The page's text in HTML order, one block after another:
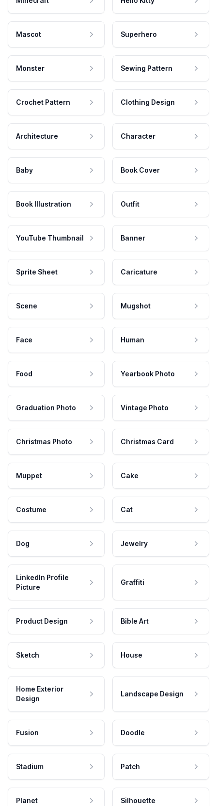
Mascot Superhero
Monster Sewing Pattern
Crochet Pattern Clothing Design
Architecture Character
Baby Book Cover
Book Illustration Outfit
YouTube Thumbnail Banner
Sprite Sheet Caricature
Scene Mugshot
Face Human
Food Yearbook Photo
Graduation Photo Vintage Photo
Christmas Photo Christmas Card
Muppet Cake
Costume Cat
Dog Jewelry
LinkedIn Profile
Picture
Graffiti
Product Design Bible Art
Sketch House
Home Exterior
Design
Landscape Design
Fusion Doodle
Stadium Patch
Planet Silhouette